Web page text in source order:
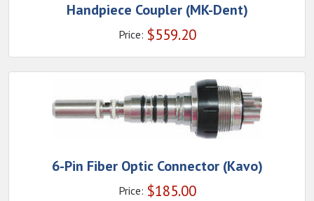
Handpiece Coupler (MK-Dent)
Price: $559.20
6-Pin Fiber Optic Connector (Kavo)
Price: $185.00